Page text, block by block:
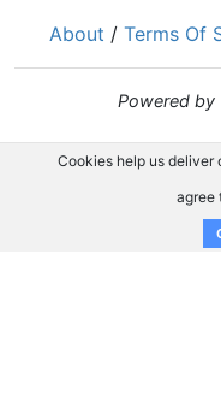
About / Terms Of
Powered by
Cookies help us deliver
agree